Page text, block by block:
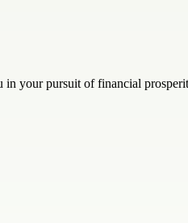
in your pursuit of financial